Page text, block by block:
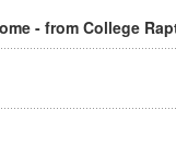
- from College